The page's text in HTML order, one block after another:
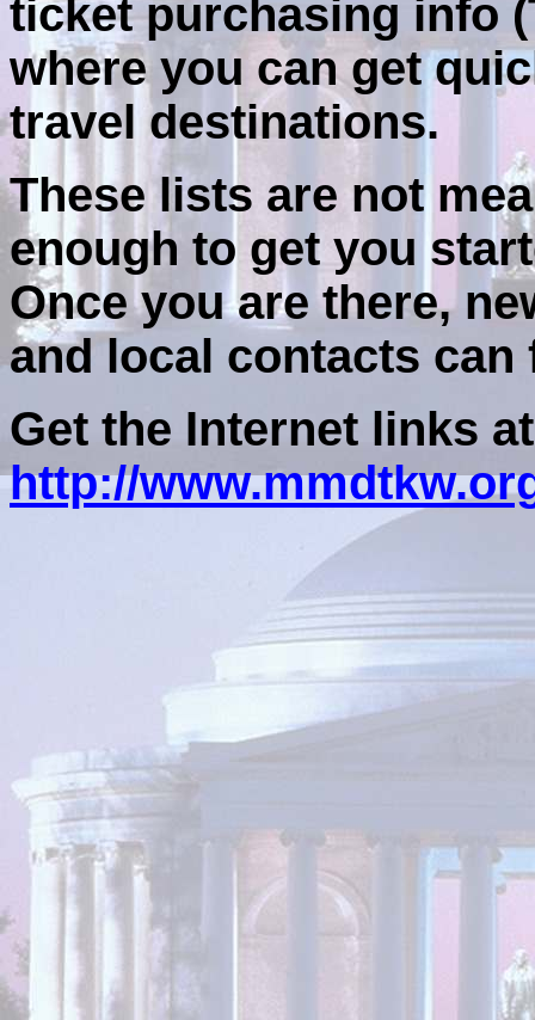
ticket purchasing info
where you can get
travel destinations.
These lists are not
enough to get you
Once you are there,
and local contacts can
Get the Internet links
http://